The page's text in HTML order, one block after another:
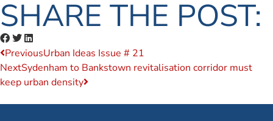
SHARE THE POST:
PreviousUrban Ideas Issue # 21
NextSydenham to Bankstown revitalisation corridor must
keep urban density